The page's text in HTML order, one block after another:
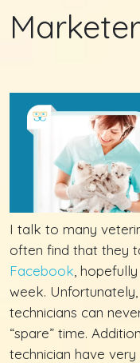
Marketer
I talk to many
often find that they
Facebook ,
week.
technicians can
“spare” time.
technician have